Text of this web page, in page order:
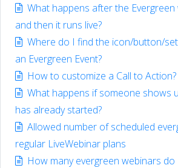
What happens after the
and then it runs live?
Where do I find the icon/button/
an Evergreen Event?
How to customize a Call to Action?
What happens if someone shows
has already started?
Allowed number of scheduled
regular LiveWebinar plans
How many evergreen webinars do